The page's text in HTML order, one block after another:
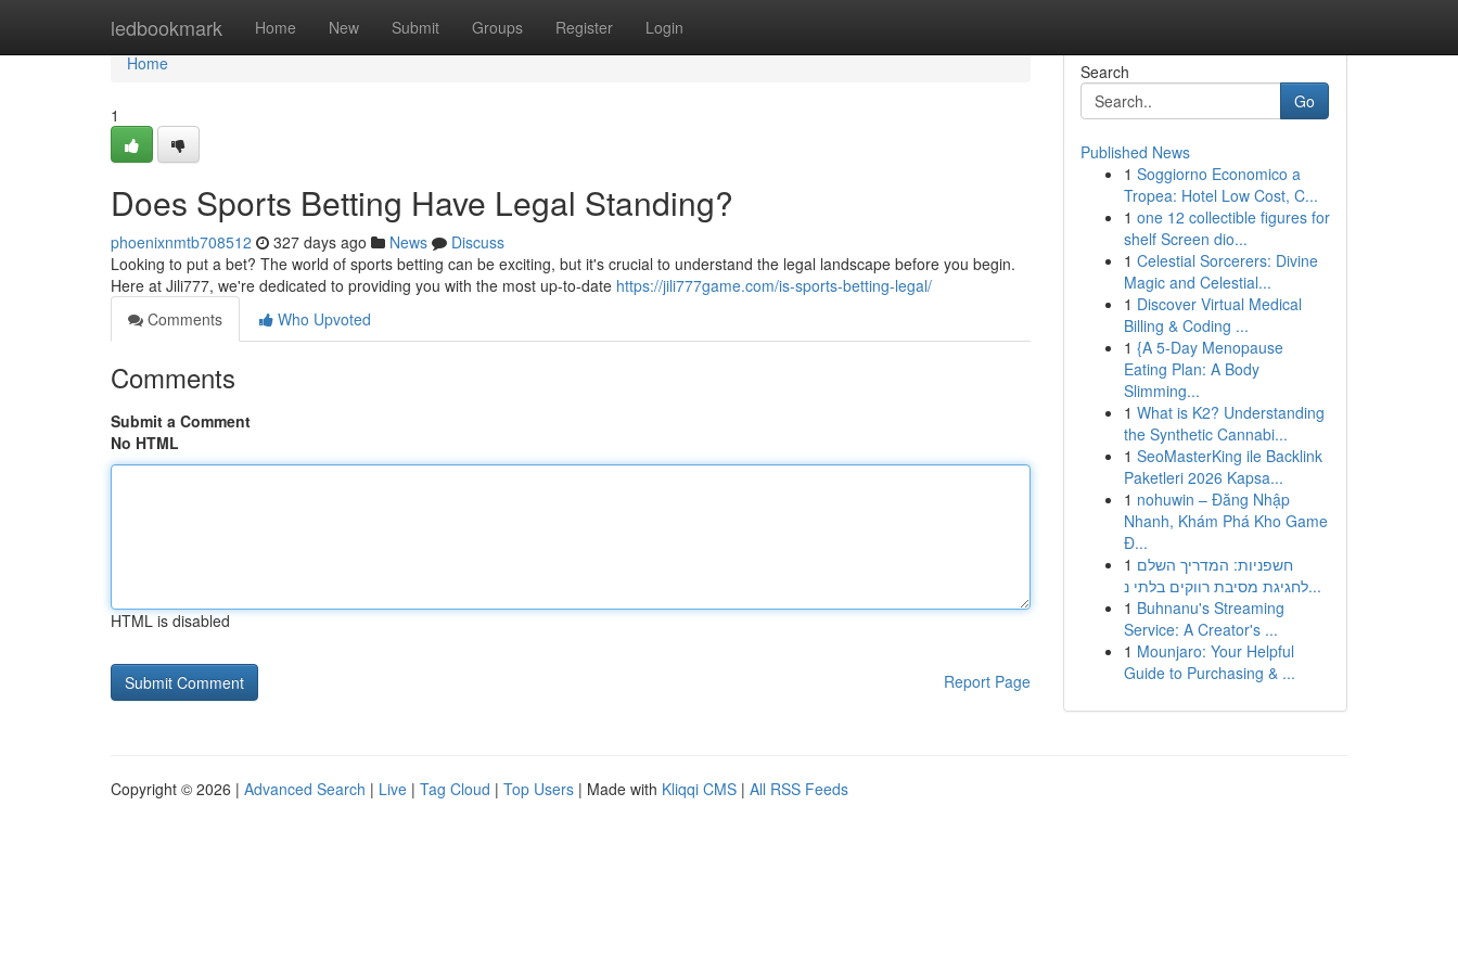
ledbookmark Home New Submit Groups Register Login
Home
Home
1
Does Sports Betting Have Legal Standing?
phoenixnmtb708512 327 days ago News
Discuss
Looking to put a bet? The world of sports betting can be exciting, but it's crucial to understand the legal landscape before you begin.
Here at Jili777, we're dedicated to providing you with the most up-to-date https://jili777game.com/is-sports-betting-legal/
Comments
Who Upvoted
Comments
Submit a Comment
No HTML
HTML is disabled
Report Page
Search
Go
Published News
1 Soggiorno Economico a
Tropea: Hotel Low Cost, C...
1 one 12 collectible figures for
shelf Screen dio...
1 Celestial Sorcerers: Divine
Magic and Celestial...
1 Discover Virtual Medical
Billing & Coding ...
1 {A 5-Day Menopause
Eating Plan: A Body
Slimming...
1 What is K2? Understanding
the Synthetic Cannabi...
1 SeoMasterKing ile Backlink
Paketleri 2026 Kapsa...
1 nohuwin – Đăng Nhập
Nhanh, Khám Phá Kho Game
Đ...
1 חשפניות: המדריך השלם
לחגיגת מסיבת רווקים בלתי נ...
1 Buhnanu's Streaming
Service: A Creator's ...
1 Mounjaro: Your Helpful
Guide to Purchasing & ...
Copyright © 2026 | Advanced Search | Live | Tag Cloud | Top Users | Made with Kliqqi CMS | All RSS Feeds